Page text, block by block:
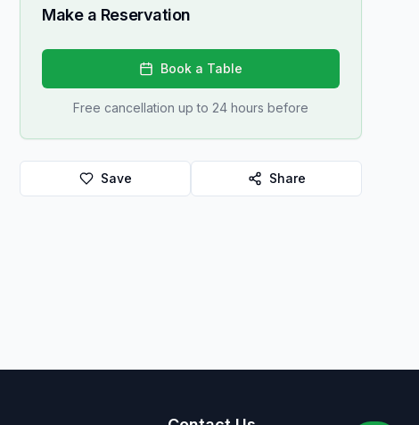
Make a Reservation
Book a Table
Free cancellation up to 24 hours before
Save Share